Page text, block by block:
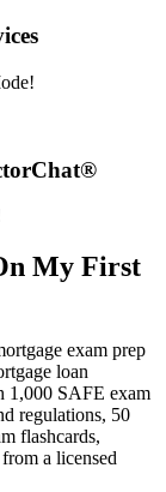
My First
exam prep
loan
1,000 SAFE exam
regulations, 50
flashcards,
a licensed